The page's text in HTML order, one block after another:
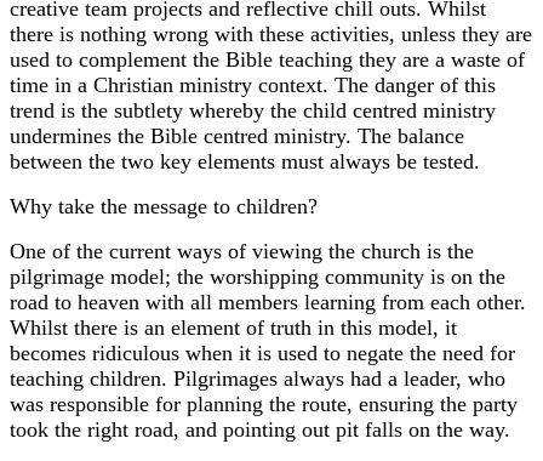
creative team projects and reflective chill outs. Whilst
there is nothing wrong with these activities, unless they are
used to complement the Bible teaching they are a waste of
time in a Christian ministry context. The danger of this
trend is the subtlety whereby the child centred ministry
undermines the Bible centred ministry. The balance
between the two key elements must always be tested.
Why take the message to children?
One of the current ways of viewing the church is the
pilgrimage model; the worshipping community is on the
road to heaven with all members learning from each other.
Whilst there is an element of truth in this model, it
becomes ridiculous when it is used to negate the need for
teaching children. Pilgrimages always had a leader, who
was responsible for planning the route, ensuring the party
took the right road, and pointing out pit falls on the way.